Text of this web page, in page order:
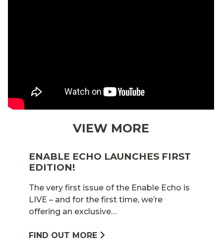
VIEW MORE
ENABLE ECHO LAUNCHES FIRST
EDITION!
The very first issue of the Enable Echo is
LIVE – and for the first time, we’re
offering an exclusive…
FIND OUT MORE